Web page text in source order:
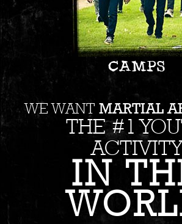
CAMPS
WE WANT MARTIAL
THE #1
IN